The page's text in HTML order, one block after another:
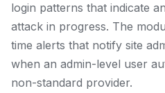
login patterns that indicate
attack in progress. The
time alerts that notify site
when an admin-level user
non-standard provider.